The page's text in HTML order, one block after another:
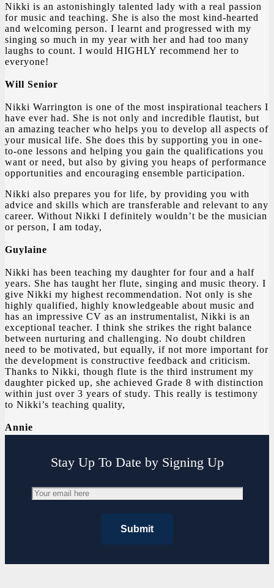
Nikki is an astonishingly talented lady with a real passion
for music and teaching. She is also the most kind-hearted
and welcoming person. I learnt and progressed with my
singing so much in my year with her and had too many
laughs to count. I would HIGHLY recommend her to
everyone!
Will Senior
Nikki Warrington is one of the most inspirational teachers I
have ever had. She is not only and incredible flautist, but
an amazing teacher who helps you to develop all aspects of
your musical life. She does this by supporting you in one-
to-one lessons and helping you gain the qualifications you
want or need, but also by giving you heaps of performance
opportunities and encouraging ensemble participation.
Nikki also prepares you for life, by providing you with
advice and skills which are transferable and relevant to any
career. Without Nikki I definitely wouldn’t be the musician
or person, I am today,
Guylaine
Nikki has been teaching my daughter for four and a half
years. She has taught her flute, singing and music theory. I
give Nikki my highest recommendation. Not only is she
highly qualified, highly knowledgeable about music and
has an impressive CV as an instrumentalist, Nikki is an
exceptional teacher. I think she strikes the right balance
between nurturing and challenging. No doubt children
need to be motivated, but equally, if not more important for
the development is constructive feedback and criticism.
Thanks to Nikki, though flute is the third instrument my
daughter picked up, she achieved Grade 8 with distinction
within just over 3 years of study. This really is testimony
to Nikki’s teaching quality,
Annie
Stay Up To Date by Signing Up